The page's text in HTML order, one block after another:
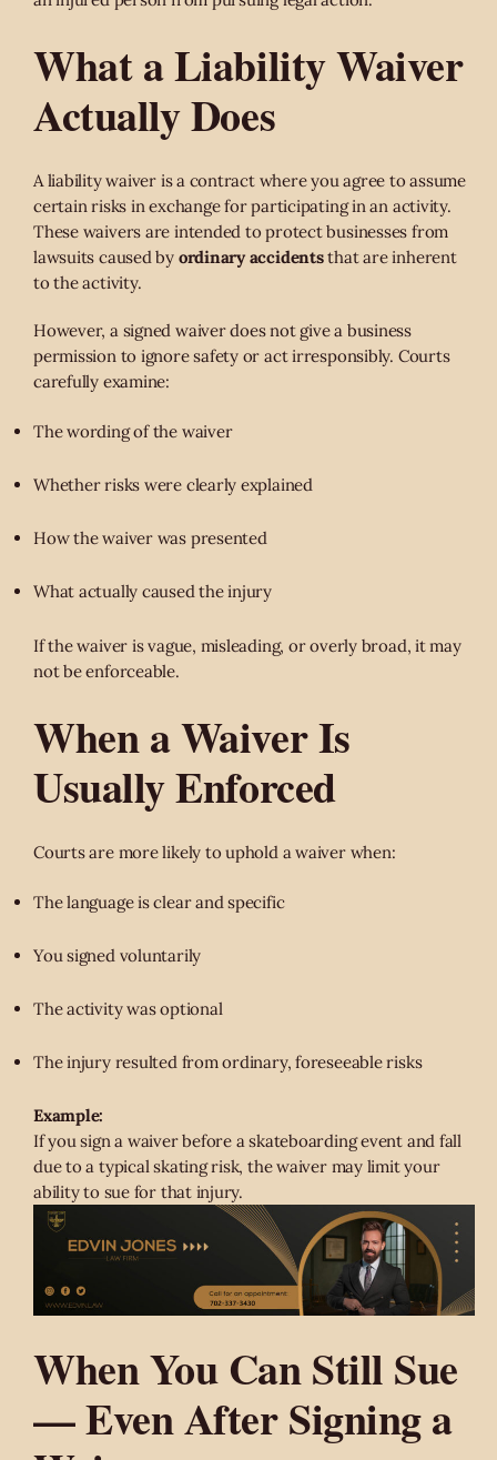
What a Liability Waiver
Actually Does
A liability waiver is a contract where you agree to assume
certain risks in exchange for participating in an activity.
These waivers are intended to protect businesses from
lawsuits caused by ordinary accidentsthat are inherent
to the activity.
However, a signed waiver does not give a business
permission to ignore safety or act irresponsibly. Courts
carefully examine:
The wording of the waiver
Whether risks were clearly explained
How the waiver was presented
What actually caused the injury
If the waiver is vague, misleading, or overly broad, it may
not be enforceable.
When a Waiver Is
Usually Enforced
Courts are more likely to uphold a waiver when:
The language is clear and specific
You signed voluntarily
The activity was optional
The injury resulted from ordinary, foreseeable risks
Example:
If you sign a waiver before a skateboarding event and fall
due to a typical skating risk, the waiver may limit your
ability to sue for that injury.
When You Can Still Sue
— Even After Signing a